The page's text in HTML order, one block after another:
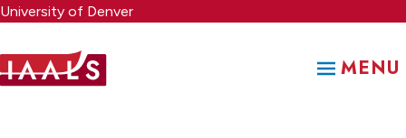
Skip
to
content
University of Denver
MENU